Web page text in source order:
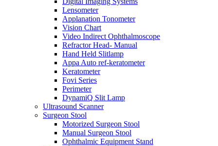
Lensometer
Applanation Tonometer
Vision Chart
Video Indirect Ophthalmoscope
Refractor Head- Manual
Hand Held Slitlamp
Appa Auto ref-keratometer
Keratometer
Fovi Series
Perimeter
DynamiQ Slit Lamp
Ultrasound Scanner
Surgeon Stool
Motorized Surgeon Stool
Manual Surgeon Stool
Ophthalmic Equipment Stand